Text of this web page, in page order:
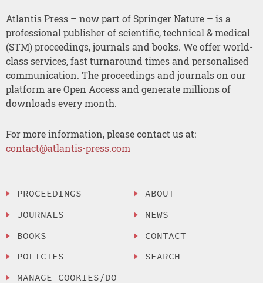
Atlantis Press – now part of Springer Nature – is a
professional publisher of scientific, technical & medical
(STM) proceedings, journals and books. We offer world-
class services, fast turnaround times and personalised
communication. The proceedings and journals on our
platform are Open Access and generate millions of
downloads every month.
For more information, please contact us at:
contact@atlantis-press.com
PROCEEDINGS
JOURNALS
BOOKS
POLICIES
MANAGE COOKIES/DO
ABOUT
NEWS
CONTACT
SEARCH